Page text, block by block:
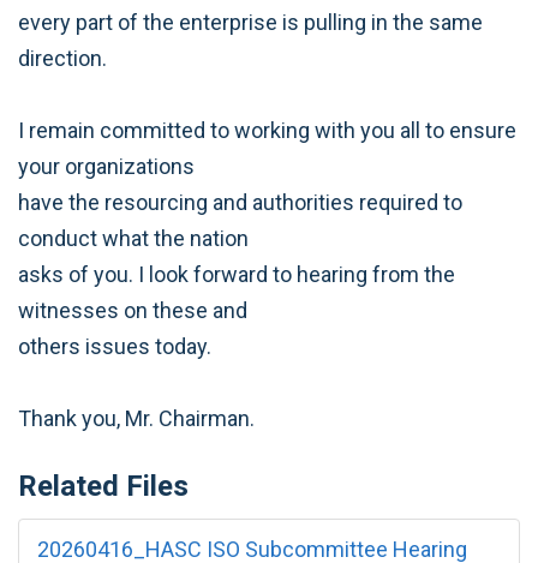
every part of the enterprise is pulling in the same
direction.
I remain committed to working with you all to ensure
your organizations
have the resourcing and authorities required to
conduct what the nation
asks of you. I look forward to hearing from the
witnesses on these and
others issues today.
Thank you, Mr. Chairman.
Related Files
20260416_HASC ISO Subcommittee Hearing